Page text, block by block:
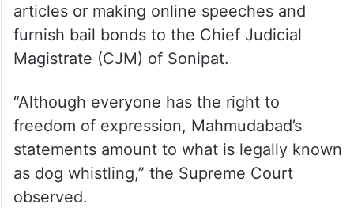
articles or making online speeches and
furnish bail bonds to the Chief Judicial
Magistrate (CJM) of Sonipat.
“Although everyone has the right to
freedom of expression, Mahmudabad’s
statements amount to what is legally known
as dog whistling,” the Supreme Court
observed.